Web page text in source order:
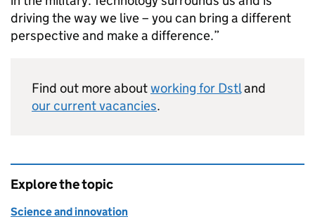
driving the way we live – you can bring a different
perspective and make a difference.”
Find out more aboutworking for Dstland
our current vacancies.
Explore the topic
Science and innovation